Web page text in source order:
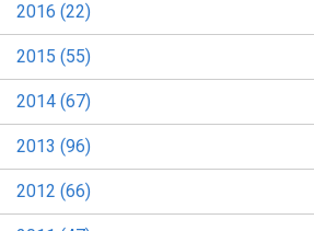
2016 (22)
2015 (55)
2014 (67)
2013 (96)
2012 (66)